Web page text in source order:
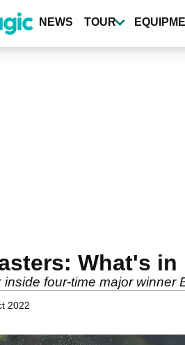
NEWS TOUR
What's
inside four-time major
2022